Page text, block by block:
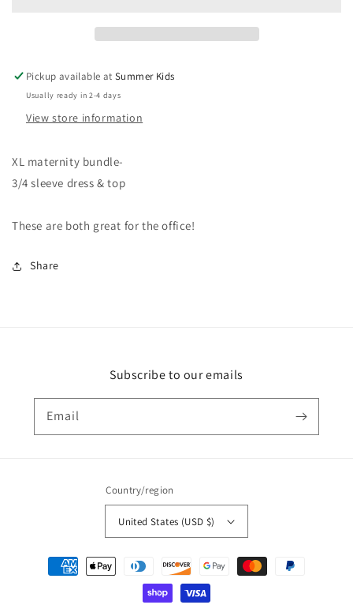
Pickup available atSummer Kids
Usually ready in 2-4 days
View store information
XL maternity bundle-
3/4 sleeve dress & top
These are both great for the office!
Share
Subscribe to our emails
Email
Country/region
United States (USD $)
Payment
methods